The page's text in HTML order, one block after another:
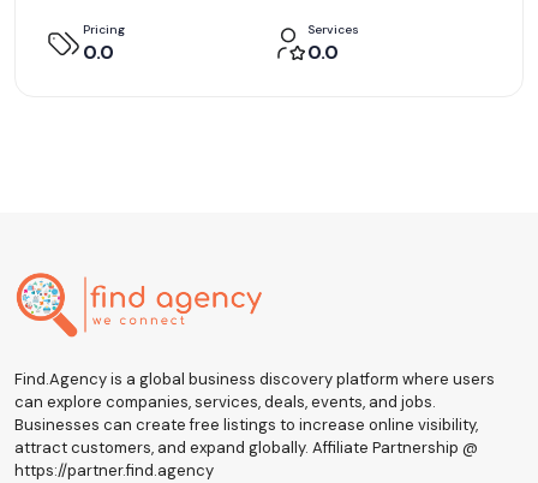
Pricing
0.0
Services
0.0
Find.Agency is a global business discovery platform where users
can explore companies, services, deals, events, and jobs.
Businesses can create free listings to increase online visibility,
attract customers, and expand globally. Affiliate Partnership @
https://partner.find.agency